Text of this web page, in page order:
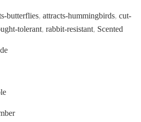
butterflies, attracts-hummingbirds, cut-
tolerant, rabbit-resistant, Scented